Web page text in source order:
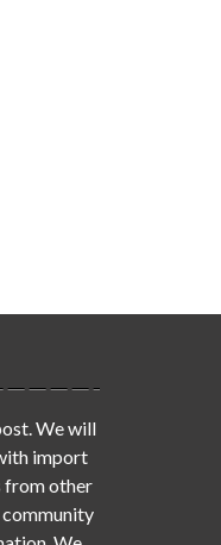
We will
import
from other
community